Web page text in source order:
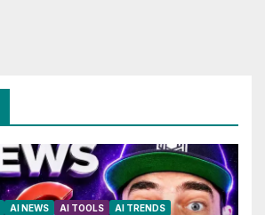
AI NEWS AI TOOLS AI TRENDS